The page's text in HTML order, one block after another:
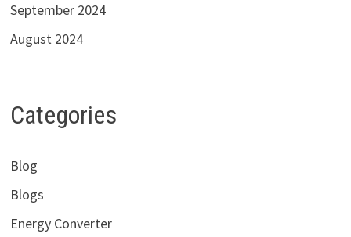
September 2024
August 2024
Categories
Blog
Blogs
Energy Converter